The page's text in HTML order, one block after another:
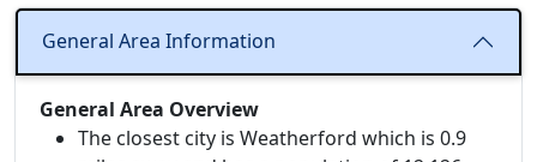
General Area Information
General Area Overview
The closest city is Weatherford which is 0.9